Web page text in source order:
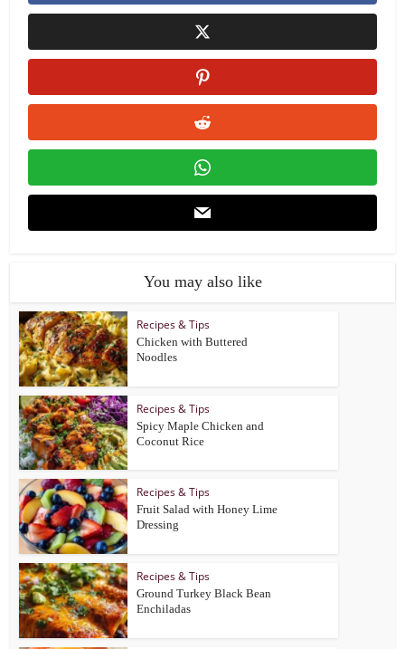
You may also like
Recipes & Tips
Chicken with Buttered
Noodles
Recipes & Tips
Spicy Maple Chicken and
Coconut Rice
Recipes & Tips
Fruit Salad with Honey Lime
Dressing
Recipes & Tips
Ground Turkey Black Bean
Enchiladas